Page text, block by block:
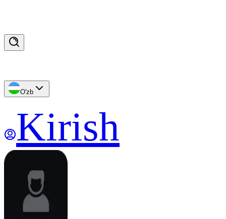
O'zb
Kirish